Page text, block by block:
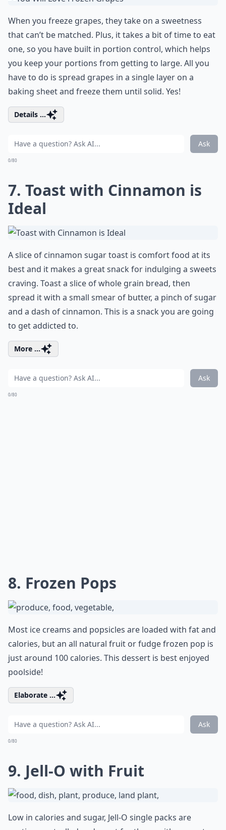
When you freeze grapes, they take on a sweetness
that can’t be matched. Plus, it takes a bit of time to eat
one, so you have built in portion control, which helps
you keep your portions from getting to large. All you
have to do is spread grapes in a single layer on a
baking sheet and freeze them until solid. Yes!
Details ...
Ask
0/80
7. Toast with Cinnamon is
Ideal
A slice of cinnamon sugar toast is comfort food at its
best and it makes a great snack for indulging a sweets
craving. Toast a slice of whole grain bread, then
spread it with a small smear of butter, a pinch of sugar
and a dash of cinnamon. This is a snack you are going
to get addicted to.
More ...
Ask
0/80
8. Frozen Pops
Most ice creams and popsicles are loaded with fat and
calories, but an all natural fruit or fudge frozen pop is
just around 100 calories. This dessert is best enjoyed
poolside!
Elaborate ...
Ask
0/80
9. Jell-O with Fruit
Low in calories and sugar, Jell-O single packs are